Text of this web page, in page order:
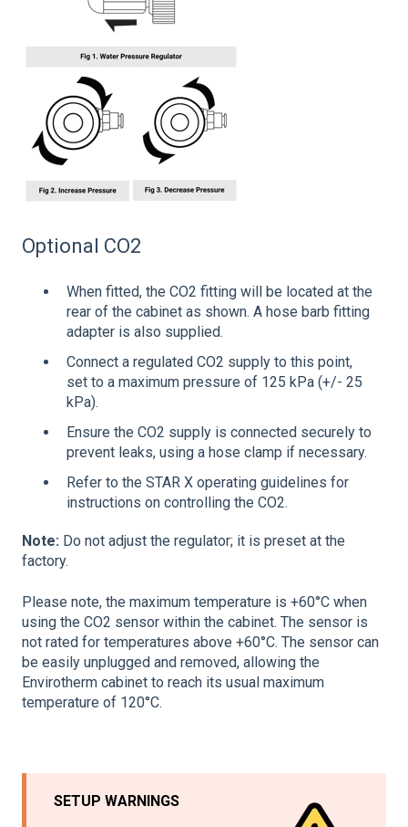
Optional CO2
When fitted, the CO2 fitting will be located at the
rear of the cabinet as shown. A hose barb fitting
adapter is also supplied.
Connect a regulated CO2 supply to this point,
set to a maximum pressure of 125 kPa (+/- 25
kPa).
Ensure the CO2 supply is connected securely to
prevent leaks, using a hose clamp if necessary.
Refer to the STAR X operating guidelines for
instructions on controlling the CO2.
Note: Do not adjust the regulator; it is preset at the
factory.
Please note, the maximum temperature is +60°C when
using the CO2 sensor within the cabinet. The sensor is
not rated for temperatures above +60°C. The sensor can
be easily unplugged and removed, allowing the
Envirotherm cabinet to reach its usual maximum
temperature of 120°C.
SETUP WARNINGS